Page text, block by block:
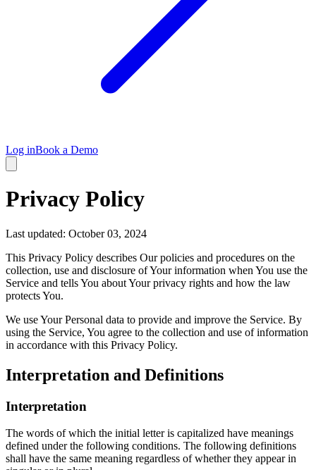
Log inBook a Demo
Privacy Policy
Last updated: October 03, 2024
This Privacy Policy describes Our policies and procedures on the
collection, use and disclosure of Your information when You use the
Service and tells You about Your privacy rights and how the law
protects You.
We use Your Personal data to provide and improve the Service. By
using the Service, You agree to the collection and use of information
in accordance with this Privacy Policy.
Interpretation and Definitions
Interpretation
The words of which the initial letter is capitalized have meanings
defined under the following conditions. The following definitions
shall have the same meaning regardless of whether they appear in